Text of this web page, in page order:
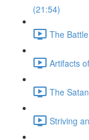
(21:54)
The
Artifacts
The
Striving